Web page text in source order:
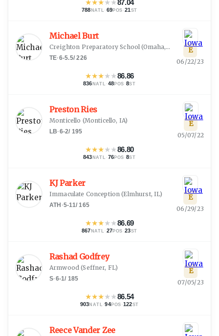
★★★★★87.04
788 NATL · 69POS ·21 ST
Michael Burt
Creighton Preparatory School (Omaha, NE
TE·6-5.5/226
★★★★★86.86
836 NATL · 48POS ·8ST
E
06/22/23
Preston Ries
Monticello (Monticello, IA)
LB·6-2/ 195
★★★★★86.80
843 NATL · 76POS ·8ST
E
05/07/22
KJ Parker
Immaculate Conception (Elmhurst, IL)
ATH ·5-11/165
★★★★★86.69
867 NATL · 27POS ·23ST
E
06/29/23
Rashad Godfrey
Armwood (Seffner, FL)
S·6-1/ 185
★★★★★86.54
903NATL ·94POS ·122ST
E
07/05/23
Reece Vander Zee